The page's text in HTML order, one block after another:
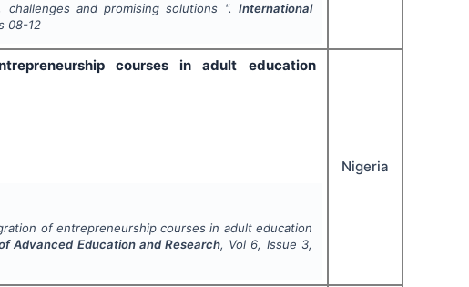
challenges and promising solutions ". International
08-12
courses in adult education
of entrepreneurship courses in adult education
Advanced Education and Research, Vol 6, Issue 3,
Nigeria